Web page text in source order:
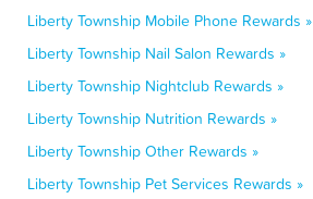
Liberty Township Mobile Phone Rewards »
Liberty Township Nail Salon Rewards »
Liberty Township Nightclub Rewards »
Liberty Township Nutrition Rewards »
Liberty Township Other Rewards »
Liberty Township Pet Services Rewards »